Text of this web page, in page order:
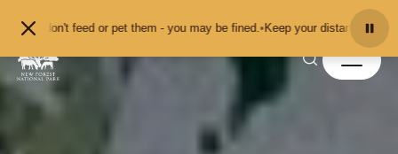
feed or pet them - you may be fined.•Keep your distance from the